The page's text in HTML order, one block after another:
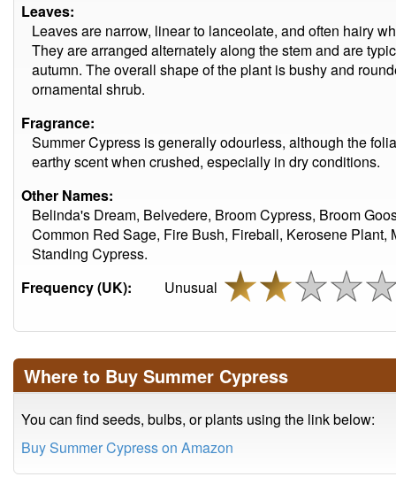
Leaves:
Leaves are narrow, linear to lanceolate, and often hairy
They are arranged alternately along the stem and are
autumn. The overall shape of the plant is bushy and
ornamental shrub.
Fragrance:
Summer Cypress is generally odourless, although the
earthy scent when crushed, especially in dry conditions.
Other Names:
Belinda's Dream, Belvedere, Broom Cypress, Broom
Common Red Sage, Fire Bush, Fireball, Kerosene Plant,
Standing Cypress.
Frequency (UK):
Unusual
Where to Buy Summer Cypress
You can find seeds, bulbs, or plants using the link below:
Buy Summer Cypress on Amazon